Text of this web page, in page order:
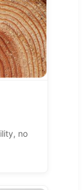
no